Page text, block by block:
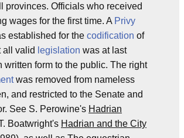
provinces. Officials who received
wages for the first time. A Privy
established for the codification of
all valid legislation was at last
written form to the public. The right
was removed from nameless
and restricted to the Senate and
See S. Perowine's Hadrian
Boatwright's Hadrian and the City